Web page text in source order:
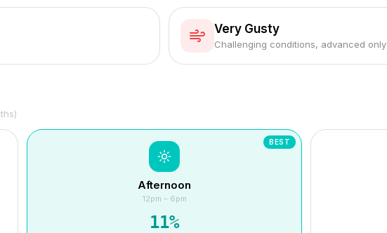
Very Gusty
Challenging conditions, advanced only
BEST
Afternoon
12pm – 6pm
11%